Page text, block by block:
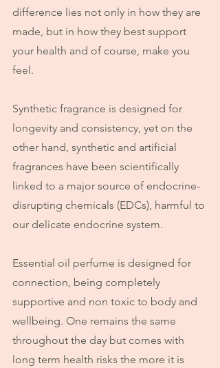
difference lies not only in how they are
made, but in how they best support
your health and of course, make you
feel.
Synthetic fragrance is designed for
longevity and consistency, yet on the
other hand, synthetic and artificial
fragrances have been scientifically
linked to a major source of endocrine-
disrupting chemicals (EDCs), harmful to
our delicate endocrine system.
Essential oil perfume is designed for
connection, being completely
supportive and non toxic to body and
wellbeing. One remains the same
throughout the day but comes with
long term health risks the more it is